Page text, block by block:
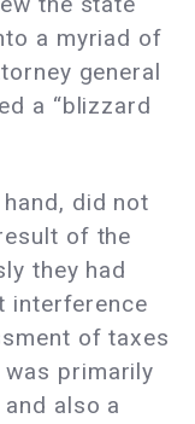
a myriad of
general
a “blizzard
did not
of the
they had
interference
of taxes
primarily
also a